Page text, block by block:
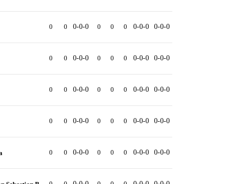
0 0 0-0-0 0 0 0 0-0-0 0-0-0
0 0 0-0-0 0 0 0 0-0-0 0-0-0
0 0 0-0-0 0 0 0 0-0-0 0-0-0
0 0 0-0-0 0 0 0 0-0-0 0-0-0
0 0 0-0-0 0 0 0 0-0-0 0-0-0